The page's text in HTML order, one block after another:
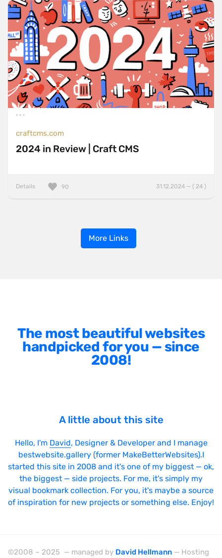
craftcms.com
2024 in Review | Craft CMS
Details 31.12.2024 — ( 24 )
90
More Links
The most beautiful websites
handpicked for you — since
2008!
A little about this site
Hello, I'm David, Designer & Developer and I manage
bestwebsite.gallery (former MakeBetterWebsites).I
started this site in 2008 and it's one of my biggest — ok,
the biggest — side projects. For me, it's simply my
visual bookmark collection. For you, it's maybe a source
of inspiration for new projects or something else. Enjoy!
©2008 – 2025 — managed by David Hellmann — Hosting